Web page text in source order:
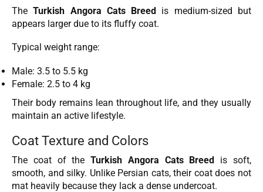
TheTurkish Angora Cats Breed is medium-sized but
appears larger due to its fluffy coat.
Typical weight range:
Male: 3.5 to 5.5 kg
Female: 2.5 to 4 kg
Their body remains lean throughout life, and they usually
maintain an active lifestyle.
Coat Texture and Colors
The coat of theTurkish Angora Cats Breed is soft,
smooth, and silky. Unlike Persian cats, their coat does not
mat heavily because they lack a dense undercoat.